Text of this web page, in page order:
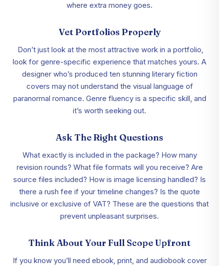
where extra money goes.
Vet Portfolios Properly
Don’t just look at the most attractive work in a portfolio,
look for genre-specific experience that matches yours. A
designer who’s produced ten stunning literary fiction
covers may not understand the visual language of
paranormal romance. Genre fluency is a specific skill, and
it’s worth seeking out.
Ask The Right Questions
What exactly is included in the package? How many
revision rounds? What file formats will you receive? Are
source files included? How is image licensing handled? Is
there a rush fee if your timeline changes? Is the quote
inclusive or exclusive of VAT? These are the questions that
prevent unpleasant surprises.
Think About Your Full Scope Upfront
If you know you’ll need ebook, print, and audiobook cover